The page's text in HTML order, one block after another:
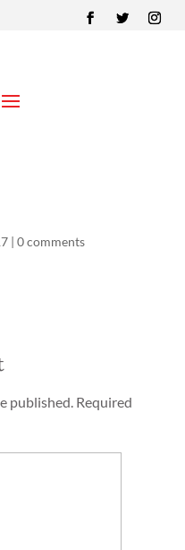
| 0 comments
published. Required